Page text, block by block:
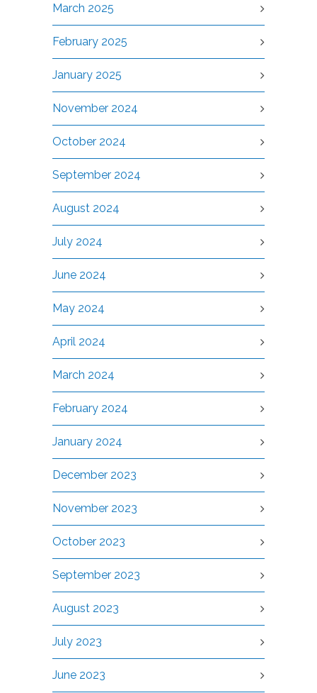
March 2025
February 2025
January 2025
November 2024
October 2024
September 2024
August 2024
July 2024
June 2024
May 2024
April 2024
March 2024
February 2024
January 2024
December 2023
November 2023
October 2023
September 2023
August 2023
July 2023
June 2023